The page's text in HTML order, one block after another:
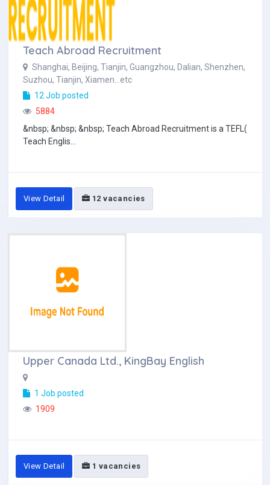
Teach Abroad Recruitment
Shanghai, Beijing, Tianjin, Guangzhou, Dalian, Shenzhen,
Suzhou, Tianjin, Xiamen...etc
12 Job posted
5884
&nbsp; &nbsp; &nbsp; Teach Abroad Recruitment is a TEFL(
Teach Englis...
View Detail 12 vacancies
Upper Canada Ltd., KingBay English
1 Job posted
1909
View Detail 1 vacancies